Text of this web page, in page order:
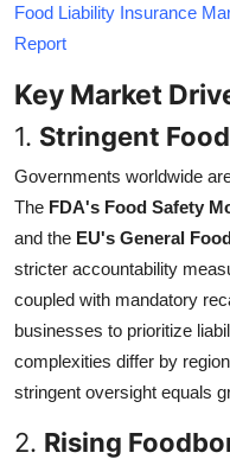
Food Liability Insurance
Report
Key Market
1. Stringent
Governments worldwide
The FDA's Food Safety
and the EU's General
stricter accountability
coupled with mandatory
businesses to prioritize
complexities differ by
stringent oversight equals
2. Rising